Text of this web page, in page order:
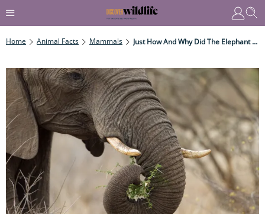
Home Animal Facts Mammals Just How And Why Did The Elephant Get Its Remarkable Trunk?